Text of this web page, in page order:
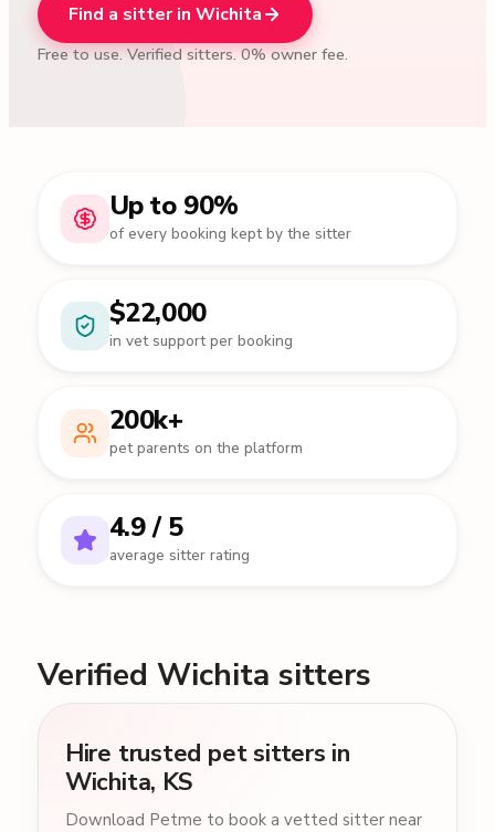
Find a sitter in Wichita
Free to use. Verified sitters. 0% owner fee.
Up to 90%
of every booking kept by the sitter
$22,000
in vet support per booking
200k+
pet parents on the platform
4.9 / 5
average sitter rating
Verified Wichita sitters
Hire trusted pet sitters in
Wichita, KS
Download Petme to book a vetted sitter near